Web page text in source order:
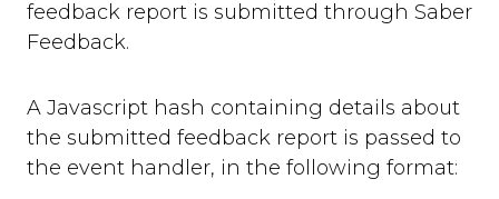
text_colour
show_thanks
disable_event_log
event_log_max_length
cookies
feedback report is submitted through Saber
Feedback.
A Javascript hash containing details about
the submitted feedback report is passed to
the event handler, in the following format: